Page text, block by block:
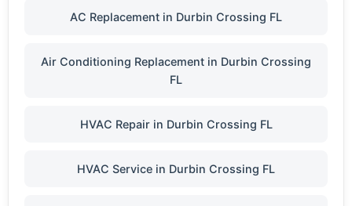
AC Replacement in Durbin Crossing FL
Air Conditioning Replacement in Durbin Crossing
FL
HVAC Repair in Durbin Crossing FL
HVAC Service in Durbin Crossing FL